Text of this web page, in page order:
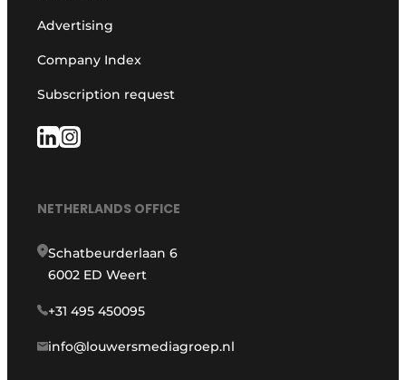
Advertising
Company Index
Subscription request
NETHERLANDS OFFICE
Schatbeurderlaan 6
6002 ED Weert
+31 495 450095
info@louwersmediagroep.nl